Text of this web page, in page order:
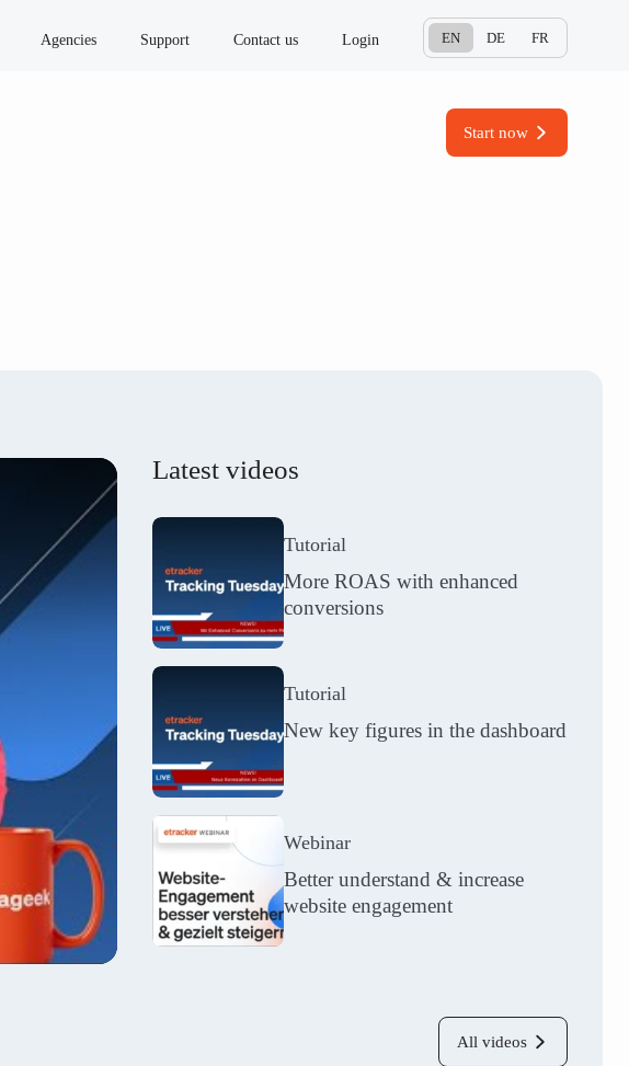
Start now
Agencies Support Contact us Login EN DE FR
Latest videos
Tutorial
More ROAS with enhanced
conversions
Tutorial
New key figures in the dashboard
Webinar
Better understand & increase
website engagement
All videos